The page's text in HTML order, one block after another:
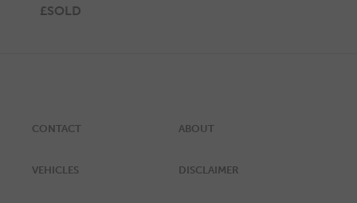
£SOLD
CONTACT ABOUT
VEHICLES DISCLAIMER